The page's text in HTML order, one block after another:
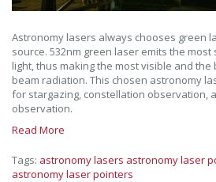
Astronomy lasers always chooses green
source. 532nm green laser emits the
light, thus making the most visible and
beam radiation. This chosen astronomy
for stargazing, constellation observation,
observation.
Read More
Tags: astronomy lasers astronomy laser
astronomy laser pointers